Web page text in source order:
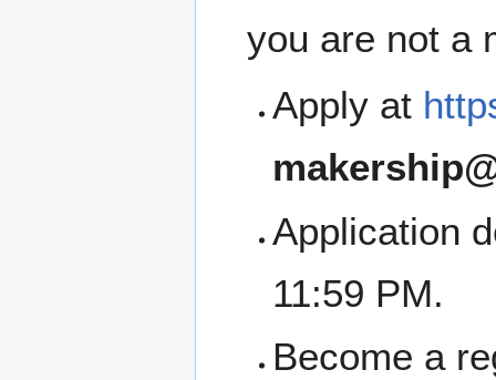
you are not a
Apply at
Application
11:59 PM.
Become a